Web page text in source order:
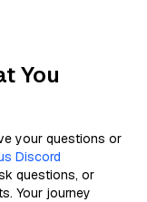
You
your questions or
Discord
questions, or
Your journey